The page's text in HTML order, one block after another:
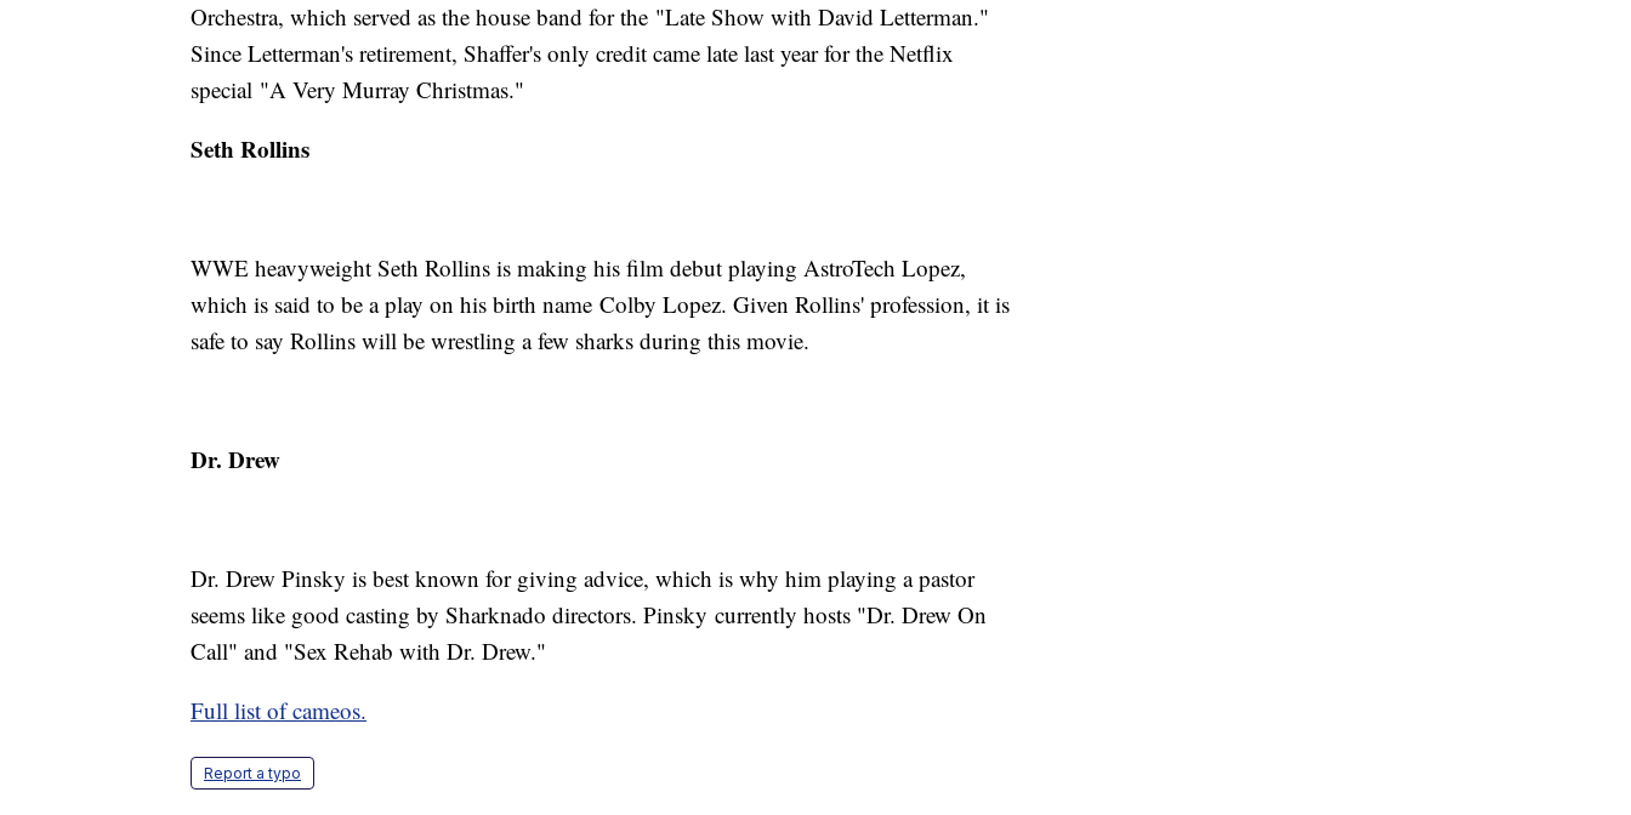
Orchestra, which served as the house band for the "Late Show with David Letterman."
Since Letterman's retirement, Shaffer's only credit came late last year for the Netflix
special "A Very Murray Christmas."
Seth Rollins
WWE heavyweight Seth Rollins is making his film debut playing AstroTech Lopez,
which is said to be a play on his birth name Colby Lopez. Given Rollins' profession, it is
safe to say Rollins will be wrestling a few sharks during this movie.
Dr. Drew
Dr. Drew Pinsky is best known for giving advice, which is why him playing a pastor
seems like good casting by Sharknado directors. Pinsky currently hosts "Dr. Drew On
Call" and "Sex Rehab with Dr. Drew."
Full list of cameos.
Report a typo